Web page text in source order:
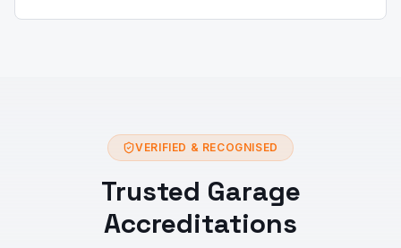
VERIFIED & RECOGNISED
Trusted Garage
Accreditations